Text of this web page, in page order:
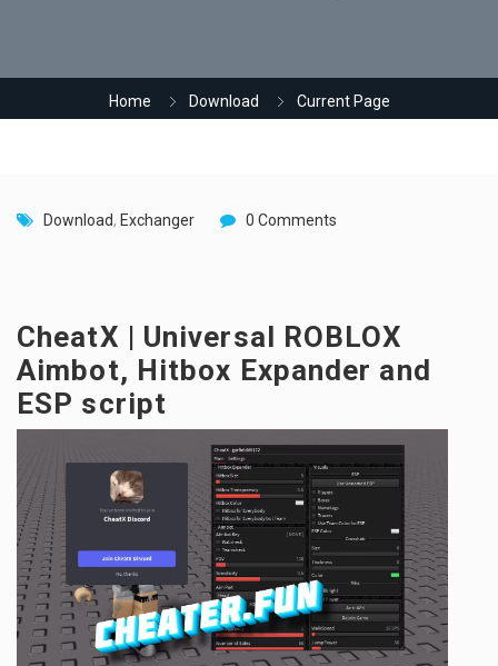
Home Download Current Page
Download, Exchanger 0 Comments
CheatX | Universal ROBLOX
Aimbot, Hitbox Expander and
ESP script